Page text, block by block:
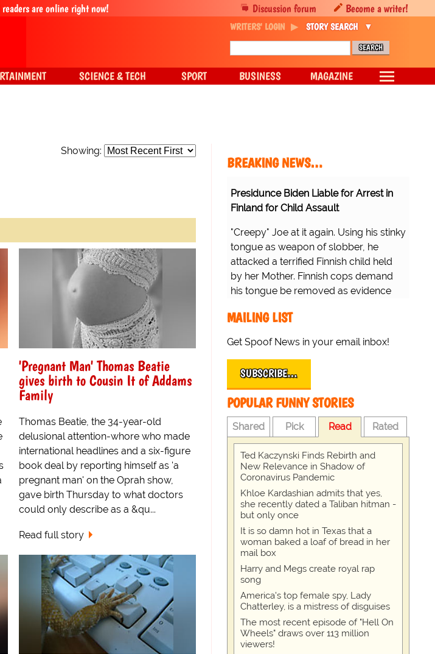
Showing:
'Pregnant Man' Thomas Beatie
gives birth to Cousin It of Addams
Family
Thomas Beatie, the 34-year-old
delusional attention-whore who made
international headlines and a six-figure
book deal by reporting himself as 'a
pregnant man' on the Oprah show,
gave birth Thursday to what doctors
could only describe as a &qu...
Read full story
BREAKING NEWS…
Presidunce Biden Liable for Arrest in
Finland for Child Assault
"Creepy" Joe at it again. Using his stinky
tongue as weapon of slobber, he
attacked a terrified Finnish child held
by her Mother. Finnish cops demand
his tongue be removed as evidence
MAILING LIST
Get Spoof News in your email inbox!
SUBSCRIBE…
POPULAR FUNNY STORIES
Shared Pick Read Rated
Ted Kaczynski Finds Rebirth and
New Relevance in Shadow of
Coronavirus Pandemic
Khloe Kardashian admits that yes,
she recently dated a Taliban hitman -
but only once
It is so damn hot in Texas that a
woman baked a loaf of bread in her
mail box
Harry and Megs create royal rap
song
America's top female spy, Lady
Chatterley, is a mistress of disguises
The most recent episode of "Hell On
Wheels" draws over 113 million
viewers!
Discussion forum Become a writer!
readers are online right now!
WRITERS' LOGIN STORY SEARCH
SCIENCE & TECH SPORT BUSINESS MAGAZINE